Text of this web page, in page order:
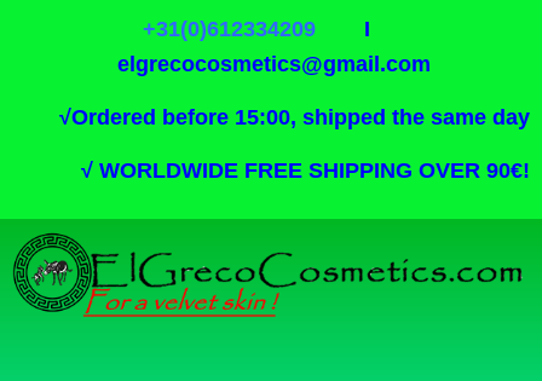
+31(0)612334209I
elgrecocosmetics@gmail.com
√Ordered before 15:00, shipped the same day
√ WORLDWIDE FREE SHIPPING OVER 90€!